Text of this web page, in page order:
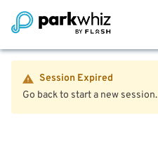
Session Expired
Go back to start a new session.